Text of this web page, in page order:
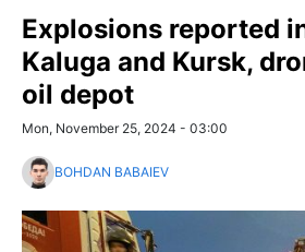
Explosions reported
Kaluga and Kursk,
oil depot
Mon, November 25, 2024 - 03:00
BOHDAN BABAIEV